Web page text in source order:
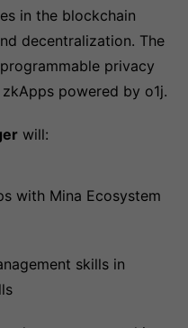
in the blockchain
decentralization. The
privacy
powered by o1j.
will:
with Mina Ecosystem
skills in